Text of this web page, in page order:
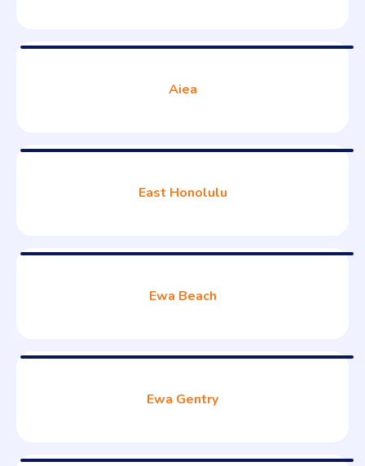
Aiea
East Honolulu
Ewa Beach
Ewa Gentry